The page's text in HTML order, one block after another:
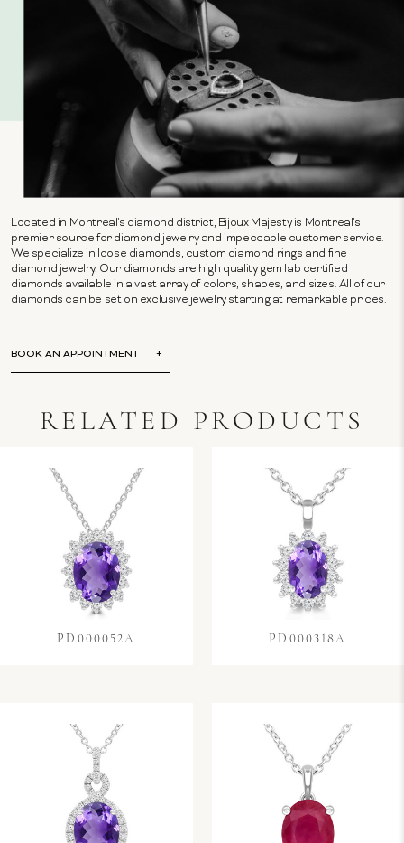
Located in Montreal's diamond district, Bijoux Majesty is Montreal's
premier source for diamond jewelry and impeccable customer service.
We specialize in loose diamonds, custom diamond rings and fine
diamond jewelry. Our diamonds are high quality gem lab certified
diamonds available in a vast array of colors, shapes, and sizes. All of our
diamonds can be set on exclusive jewelry starting at remarkable prices.
BOOK AN APPOINTMENT
RELATED PRODUCTS
PD000052A PD000318A